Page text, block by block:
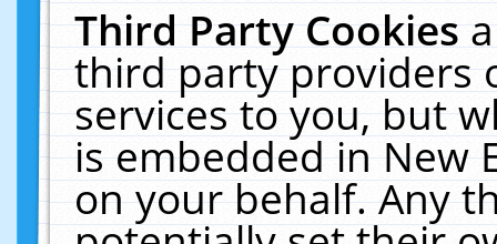
Third Party Cookies
third party providers
services to you, but
is embedded in New
on your behalf. Any